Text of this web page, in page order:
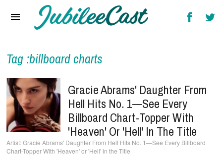
Reviews
Interviews
Music Videos
Artists & Genres
Songs & Radio
Tag :billboard charts
Gracie Abrams' Daughter From
Hell Hits No. 1—See Every
Billboard Chart-Topper With
'Heaven' Or 'Hell' In The Title
Gracie Abrams' Daughter From Hell Hits No. 1—See Every Billboard
Chart-Topper With 'Heaven' or 'Hell' in the Title